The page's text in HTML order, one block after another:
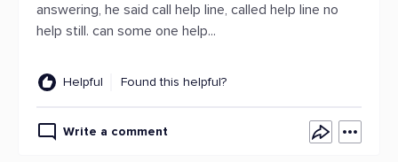
answering, he said call help line, called help line no
help still. can some one help...
Helpful Found this helpful?
Write a comment